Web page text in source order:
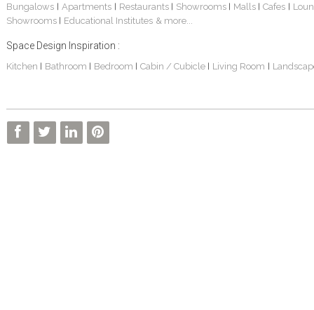
Bungalows| Apartments | Restaurants | Showrooms | Malls | Cafes |
Showrooms | Educational Institutes & more...
Space Design Inspiration :
Kitchen | Bathroom | Bedroom | Cabin / Cubicle | Living Room |